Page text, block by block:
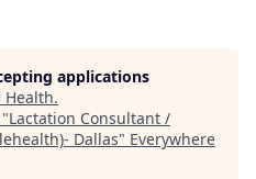
applications
Health.
Lactation Consultant /
Dallas" Everywhere